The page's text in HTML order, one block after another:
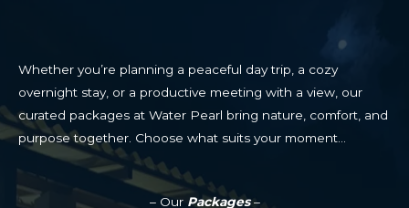
– Our Packages–
Whether you’re planning a peaceful day trip, a cozy
overnight stay, or a productive meeting with a view, our
curated packages at Water Pearl bring nature, comfort, and
purpose together. Choose what suits your moment…